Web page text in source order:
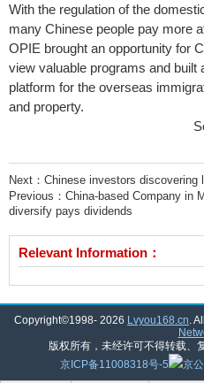
With the regulation of the
many Chinese people pay more
OPIE brought an opportunity for
view valuable programs and built
platform for the overseas
and property.
Next： Chinese investors discovering
Previous： China-based Company in
diversify pays dividends
Relevant Information：
Copyright©1998- 2026 Lvyou168.cn.
版权所有，未经许可不得转载、
京ICP备11008318号-5
京